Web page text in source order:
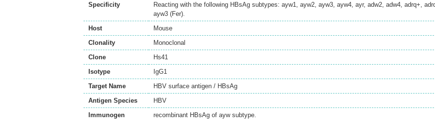
Specificity
Reacting with the following HBsAg subtypes: ayw1, ayw2, ayw3, ayw4, ayr, adw2, adw4, adrq+,
ayw3 (Fer).
Host
Mouse
Clonality
Monoclonal
Clone
Hs41
Isotype
IgG1
Target Name
HBV surface antigen / HBsAg
Antigen Species
HBV
Immunogen
recombinant HBsAg of ayw subtype.